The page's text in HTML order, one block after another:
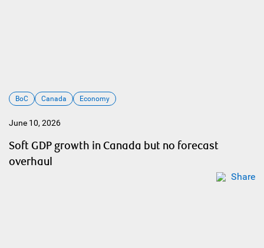
BoC Canada Economy
June 10, 2026
Soft GDP growth in Canada but no forecast
overhaul
Share